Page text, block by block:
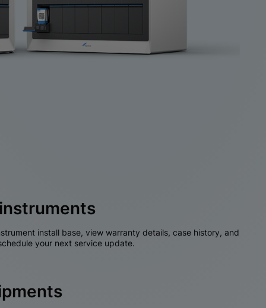
install base, view warranty details, case history, and
your next service update.